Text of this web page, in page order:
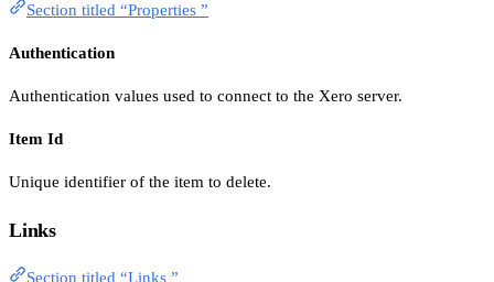
Section titled “Properties ”
Authentication
Authentication values used to connect to the Xero server.
Item Id
Unique identifier of the item to delete.
Links
Section titled “Links ”